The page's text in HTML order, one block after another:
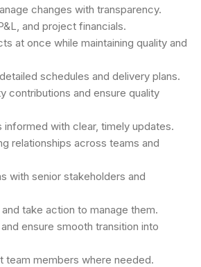
changes with transparency.
and project financials.
at once while maintaining quality and
schedules and delivery plans.
contributions and ensure quality
informed with clear, timely updates.
relationships across teams and
with senior stakeholders and
take action to manage them.
ensure smooth transition into
team members where needed.